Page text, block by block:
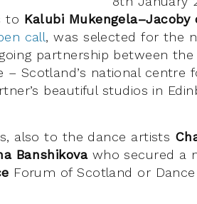
to Kalubi
call, was selected for the
partnership between the
– Scotland’s national centre
beautiful studios in
also to the dance artists
Banshikova who secured a
Forum of Scotland or Dance